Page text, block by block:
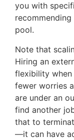
you with
pool.
Note that
Hiring an
flexibility when
fewer worries
are under an
find another
that to
—it can have